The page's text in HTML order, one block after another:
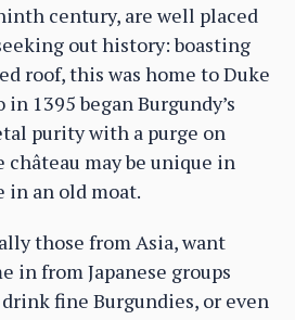
century, are well placed
out history: boasting
roof, this was home to Duke
1395 began Burgundy’s
purity with a purge on
may be unique in
an old moat.
those from Asia, want
in from Japanese groups
fine Burgundies, or even